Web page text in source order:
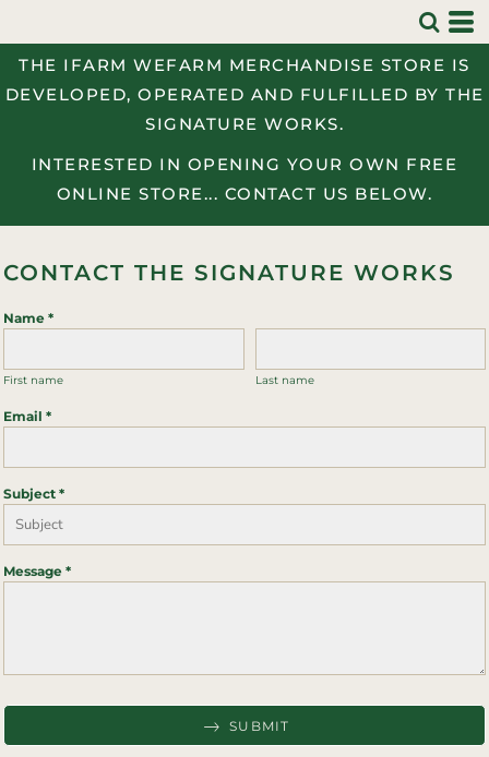
THE IFARM WEFARM MERCHANDISE STORE IS
DEVELOPED, OPERATED AND FULFILLED BY THE
SIGNATURE WORKS.
INTERESTED IN OPENING YOUR OWN FREE
ONLINE STORE... CONTACT US BELOW.
CONTACT THE SIGNATURE WORKS
Name *
First name Last name
Email *
Subject *
Message *
SUBMIT